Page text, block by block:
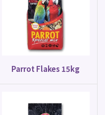
Parrot Flakes 15kg